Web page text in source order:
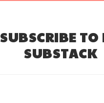
SUBSCRIBE TO
SUBSTACK